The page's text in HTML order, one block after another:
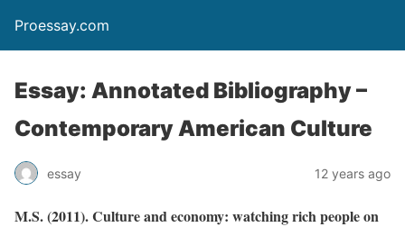
Proessay.com
Essay: Annotated Bibliography –
Contemporary American Culture
essay 12 years ago
M.S. (2011). Culture and economy: watching rich people on